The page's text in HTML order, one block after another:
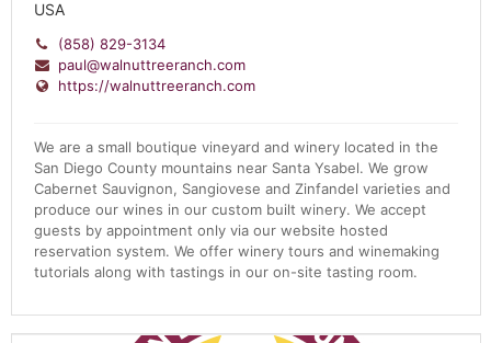
USA
(858) 829-3134
paul@walnuttreeranch.com
https://walnuttreeranch.com
We are a small boutique vineyard and winery located in the
San Diego County mountains near Santa Ysabel. We grow
Cabernet Sauvignon, Sangiovese and Zinfandel varieties and
produce our wines in our custom built winery. We accept
guests by appointment only via our website hosted
reservation system. We offer winery tours and winemaking
tutorials along with tastings in our on-site tasting room.